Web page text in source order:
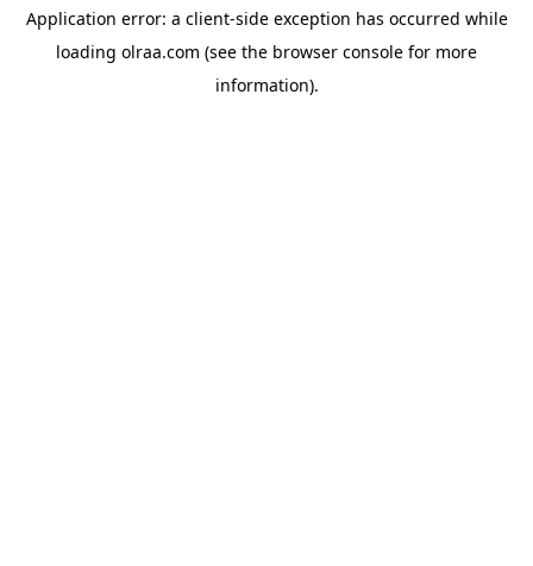
Application error: a client-side exception has occurred while
loading olraa.com (see the browser console for more
information).